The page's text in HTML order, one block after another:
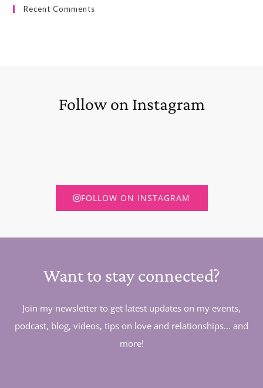
Recent Comments
Follow on Instagram
FOLLOW ON INSTAGRAM
Want to stay connected?
Join my newsletter to get latest updates on my events,
podcast, blog, videos, tips on love and relationships... and
more!